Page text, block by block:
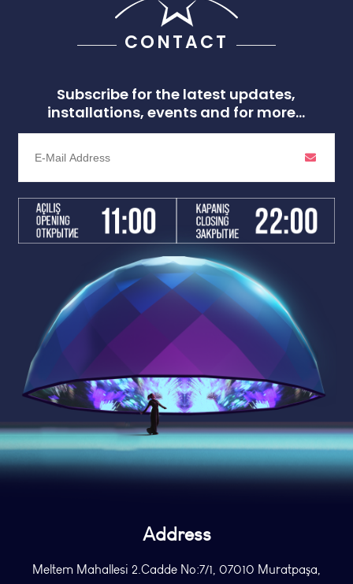
CONTACT
Subscribe for the latest updates,
installations, events and for more...
Address
Meltem Mahallesi 2.Cadde No:7/1, 07010 Muratpaşa,